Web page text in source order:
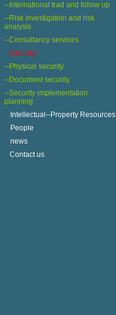
--International trad and follow up
--Risk investigation and risk
analysis
--Consultancy services
-Security
--Physical security
--Document security
--Security implementation
planning
Intellectual--Property Resources
People
news
Contact us